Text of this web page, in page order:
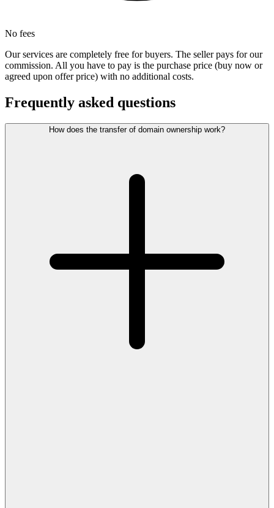
No fees
Our services are completely free for buyers. The seller pays for our
commission. All you have to pay is the purchase price (buy now or
agreed upon offer price) with no additional costs.
Frequently asked questions
How does the transfer of domain ownership work?